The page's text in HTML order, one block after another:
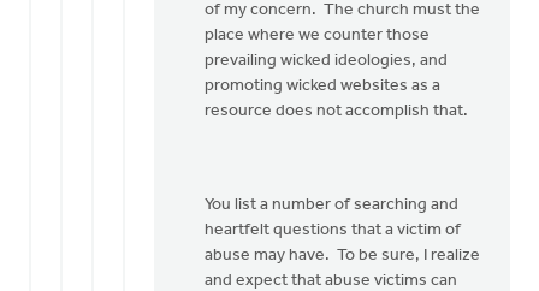
of my concern. The church must the
place where we counter those
prevailing wicked ideologies, and
promoting wicked websites as a
resource does not accomplish that.
You list a number of searching and
heartfelt questions that a victim of
abuse may have. To be sure, I realize
and expect that abuse victims can